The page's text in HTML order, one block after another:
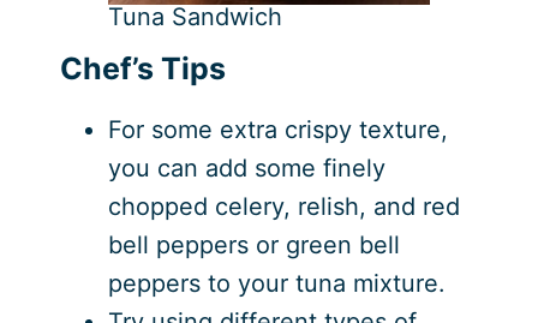
Tuna Sandwich
Chef’s Tips
For some extra crispy texture,
you can add some finely
chopped celery, relish, and red
bell peppers or green bell
peppers to your tuna mixture.